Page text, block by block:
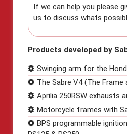
If we can help you please
us to discuss whats
Products developed by
Swinging arm for the
The Sabre V4 (The Frame
Aprilia 250RSW exhausts
Motorcycle frames with
BPS programmable